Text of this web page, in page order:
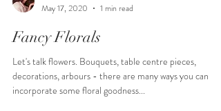
Sarah Clarke
May 17, 2020
Fancy Florals
Let's talk flowers. Bouquets, table centre pieces,